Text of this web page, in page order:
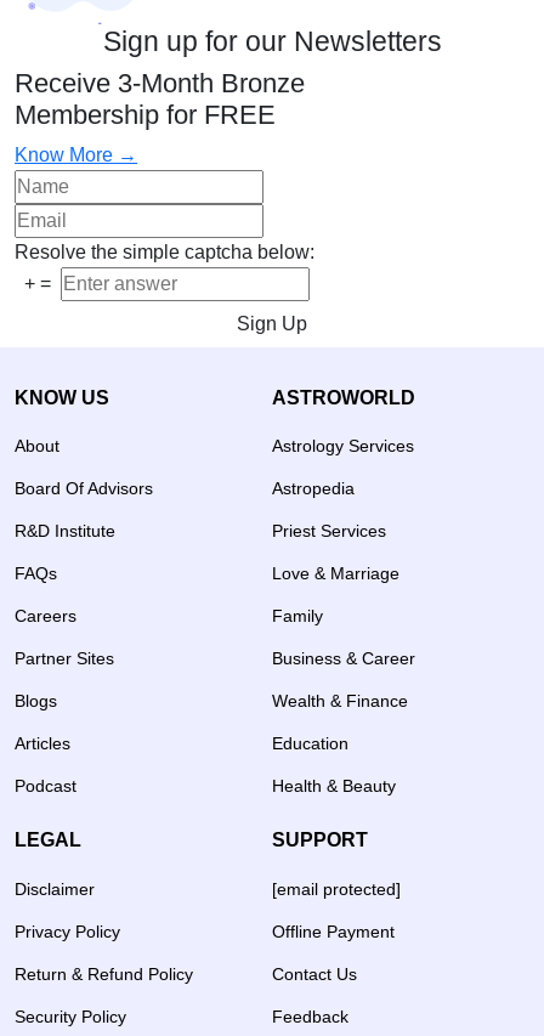
Sign up for our Newsletters
Receive 3-Month Bronze
Membership for FREE
Know More →
Resolve the simple captcha below:
+ =
Sign Up
KNOW US
About
Board Of Advisors
R&D Institute
FAQs
Careers
Partner Sites
Blogs
Articles
Podcast
ASTROWORLD
Astrology Services
Astropedia
Priest Services
Love & Marriage
Family
Business & Career
Wealth & Finance
Education
Health & Beauty
LEGAL
Disclaimer
Privacy Policy
Return & Refund Policy
Security Policy
SUPPORT
[email protected]
Offline Payment
Contact Us
Feedback